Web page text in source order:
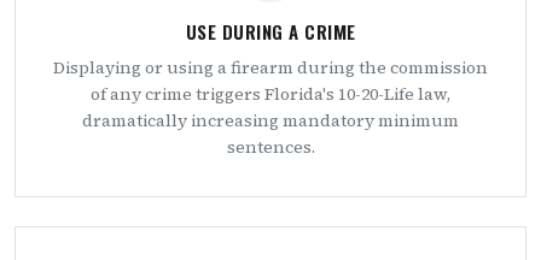
USE DURING A CRIME
Displaying or using a firearm during the commission
of any crime triggers Florida's 10-20-Life law,
dramatically increasing mandatory minimum
sentences.